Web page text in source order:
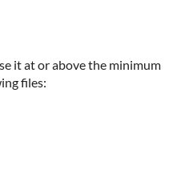
it at or above the minimum
files: